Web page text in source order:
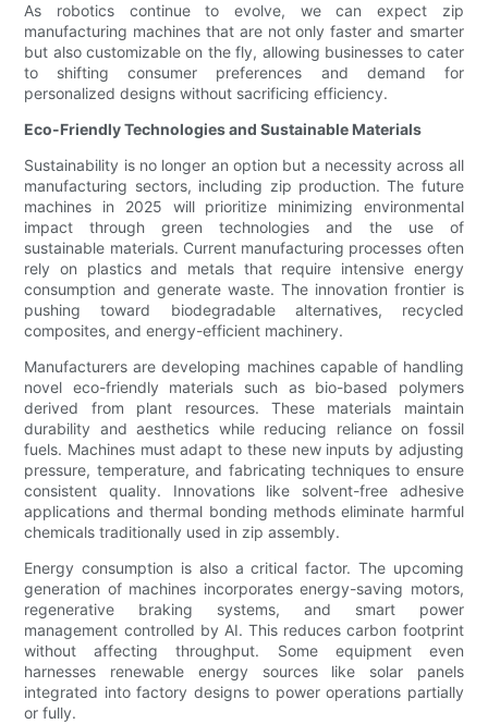
As robotics continue to evolve, we can expect zip
manufacturing machines that are not only faster and smarter
but also customizable on the fly, allowing businesses to cater
to shifting consumer preferences and demand for
personalized designs without sacrificing efficiency.
Eco-Friendly Technologies and Sustainable Materials
Sustainability is no longer an option but a necessity across all
manufacturing sectors, including zip production. The future
machines in 2025 will prioritize minimizing environmental
impact through green technologies and the use of
sustainable materials. Current manufacturing processes often
rely on plastics and metals that require intensive energy
consumption and generate waste. The innovation frontier is
pushing toward biodegradable alternatives, recycled
composites, and energy-efficient machinery.
Manufacturers are developing machines capable of handling
novel eco-friendly materials such as bio-based polymers
derived from plant resources. These materials maintain
durability and aesthetics while reducing reliance on fossil
fuels. Machines must adapt to these new inputs by adjusting
pressure, temperature, and fabricating techniques to ensure
consistent quality. Innovations like solvent-free adhesive
applications and thermal bonding methods eliminate harmful
chemicals traditionally used in zip assembly.
Energy consumption is also a critical factor. The upcoming
generation of machines incorporates energy-saving motors,
regenerative braking systems, and smart power
management controlled by AI. This reduces carbon footprint
without affecting throughput. Some equipment even
harnesses renewable energy sources like solar panels
integrated into factory designs to power operations partially
or fully.